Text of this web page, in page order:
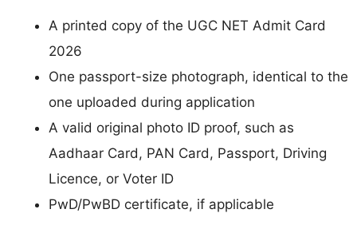
A printed copy of the UGC NET Admit Card
2026
One passport-size photograph, identical to the
one uploaded during application
A valid original photo ID proof, such as
Aadhaar Card, PAN Card, Passport, Driving
Licence, or Voter ID
PwD/PwBD certificate, if applicable